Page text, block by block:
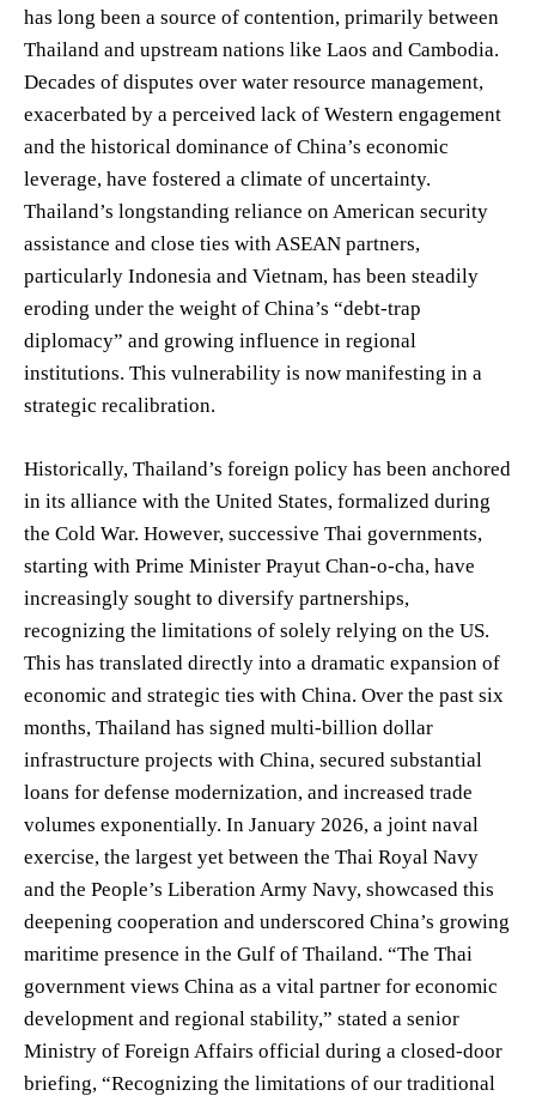
has long been a source of contention, primarily between
Thailand and upstream nations like Laos and Cambodia.
Decades of disputes over water resource management,
exacerbated by a perceived lack of Western engagement
and the historical dominance of China’s economic
leverage, have fostered a climate of uncertainty.
Thailand’s longstanding reliance on American security
assistance and close ties with ASEAN partners,
particularly Indonesia and Vietnam, has been steadily
eroding under the weight of China’s “debt-trap
diplomacy” and growing influence in regional
institutions. This vulnerability is now manifesting in a
strategic recalibration.
Historically, Thailand’s foreign policy has been anchored
in its alliance with the United States, formalized during
the Cold War. However, successive Thai governments,
starting with Prime Minister Prayut Chan-o-cha, have
increasingly sought to diversify partnerships,
recognizing the limitations of solely relying on the US.
This has translated directly into a dramatic expansion of
economic and strategic ties with China. Over the past six
months, Thailand has signed multi-billion dollar
infrastructure projects with China, secured substantial
loans for defense modernization, and increased trade
volumes exponentially. In January 2026, a joint naval
exercise, the largest yet between the Thai Royal Navy
and the People’s Liberation Army Navy, showcased this
deepening cooperation and underscored China’s growing
maritime presence in the Gulf of Thailand. “The Thai
government views China as a vital partner for economic
development and regional stability,” stated a senior
Ministry of Foreign Affairs official during a closed-door
briefing, “Recognizing the limitations of our traditional